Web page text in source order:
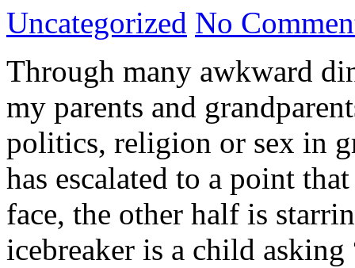
Uncategorized No
Through many awkward
my parents and
politics, religion or sex in
has escalated to a point
face, the other half is
icebreaker is a child